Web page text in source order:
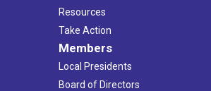
Resources
Take Action
Members
Local Presidents
Board of Directors